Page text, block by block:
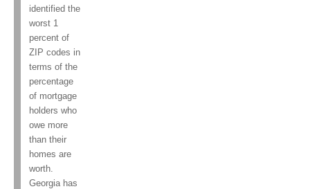
identified the
worst 1
percent of
ZIP codes in
terms of the
percentage
of mortgage
holders who
owe more
than their
homes are
worth.
Georgia has